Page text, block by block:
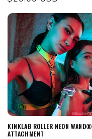
KINKLAB ROLLER NEON WAND®
ATTACHMENT